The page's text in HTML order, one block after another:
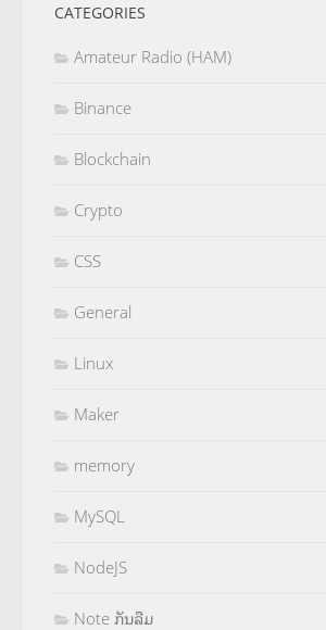
CATEGORIES
Amateur Radio (HAM)
Binance
Blockchain
Crypto
CSS
General
Linux
Maker
memory
MySQL
NodeJS
Note ກັນລືມ